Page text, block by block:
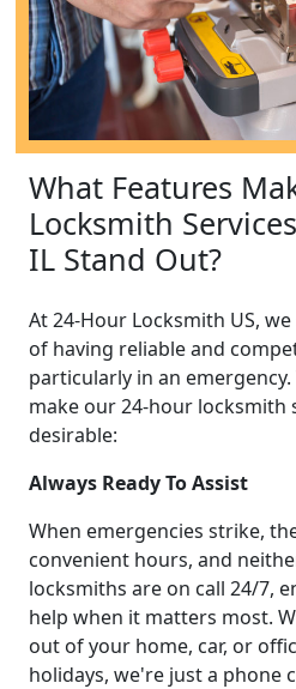
What Features
Locksmith
IL Stand Out?
At 24-Hour Locksmith US,
of having reliable and
particularly in an
make our 24-hour locksmith
desirable:
Always Ready To Assist
When emergencies strike,
convenient hours, and
locksmiths are on call 24/7,
help when it matters most.
out of your home, car, or
holidays, we're just a phone